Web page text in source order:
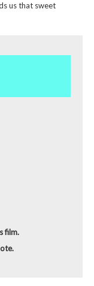
us that sweet
film.